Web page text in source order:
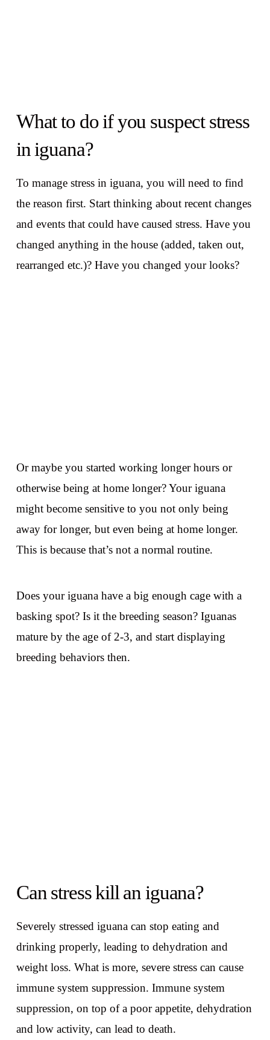
What to do if you suspect stress
in iguana?
To manage stress in iguana, you will need to find
the reason first. Start thinking about recent changes
and events that could have caused stress. Have you
changed anything in the house (added, taken out,
rearranged etc.)? Have you changed your looks?
Or maybe you started working longer hours or
otherwise being at home longer? Your iguana
might become sensitive to you not only being
away for longer, but even being at home longer.
This is because that’s not a normal routine.
Does your iguana have a big enough cage with a
basking spot? Is it the breeding season? Iguanas
mature by the age of 2-3, and start displaying
breeding behaviors then.
Can stress kill an iguana?
Severely stressed iguana can stop eating and
drinking properly, leading to dehydration and
weight loss. What is more, severe stress can cause
immune system suppression. Immune system
suppression, on top of a poor appetite, dehydration
and low activity, can lead to death.